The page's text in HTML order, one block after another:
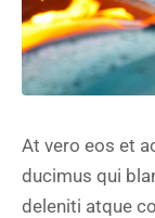
At vero eos et
ducimus qui
deleniti atque